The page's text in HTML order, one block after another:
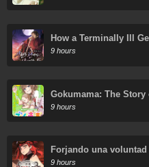
How a Terminally Ill
9 hours
Gokumama: The Story
a Mom
9 hours
Forjando una
9 hours